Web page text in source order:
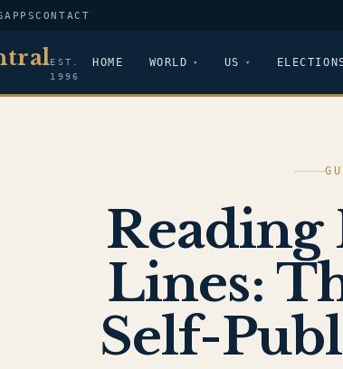
APPSCONTACT
EST.
1996
HOME WORLD US
Reading
Lines:
Self-